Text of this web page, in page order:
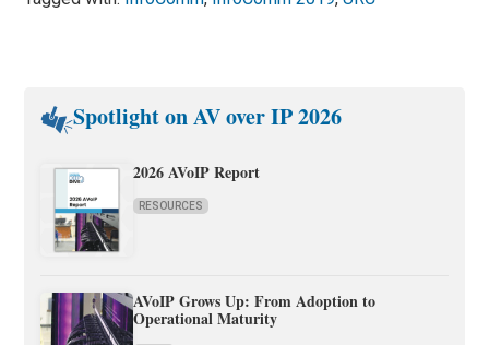
Spotlight on AV over IP 2026
2026 AVoIP Report
RESOURCES
AVoIP Grows Up: From Adoption to
Operational Maturity